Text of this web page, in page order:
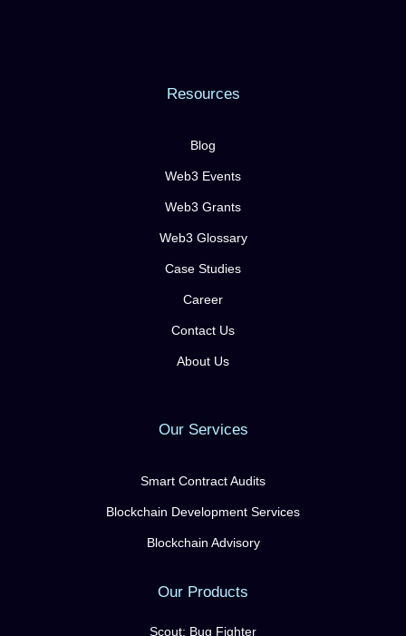
Resources
Blog
Web3 Events
Web3 Grants
Web3 Glossary
Case Studies
Career
Contact Us
About Us
Our Services
Smart Contract Audits
Blockchain Development Services
Blockchain Advisory
Our Products
Scout: Bug Fighter